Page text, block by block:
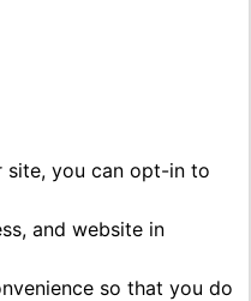
site, you can opt-in to
and website in
so that you do